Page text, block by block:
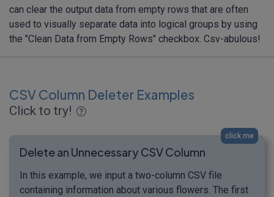
can clear the output data from empty rows that are often
used to visually separate data into logical groups by using
the "Clean Data from Empty Rows" checkbox. Csv-abulous!
CSV Column Deleter Examples
Click to try!
click me
Delete an Unnecessary CSV Column
In this example, we input a two-column CSV file
containing information about various flowers. The first